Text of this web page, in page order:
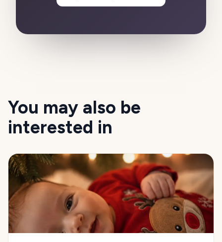
You may also be
interested in